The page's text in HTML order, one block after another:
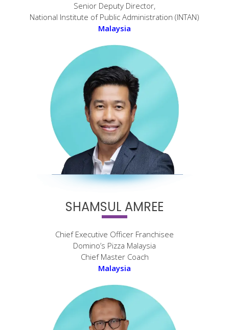
Senior Deputy Director,
National Institute of Public Administration (INTAN)
Malaysia
SHAMSUL AMREE
Chief Executive Officer Franchisee
Domino’s Pizza Malaysia
Chief Master Coach
Malaysia